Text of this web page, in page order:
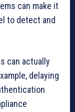
can make it
to detect and
can actually
delaying